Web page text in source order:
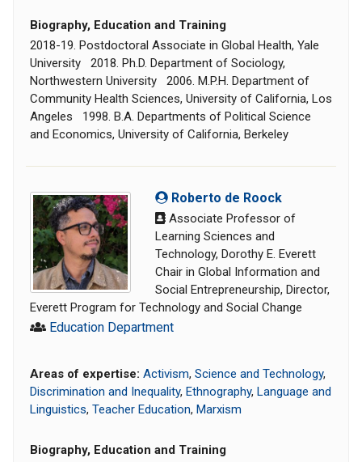
Biography, Education and Training
2018-19. Postdoctoral Associate in Global Health, Yale
University 2018. Ph.D. Department of Sociology,
Northwestern University 2006. M.P.H. Department of
Community Health Sciences, University of California, Los
Angeles 1998. B.A. Departments of Political Science
and Economics, University of California, Berkeley
Roberto de Roock
Associate Professor of
Learning Sciences and
Technology, Dorothy E. Everett
Chair in Global Information and
Social Entrepreneurship, Director,
Everett Program for Technology and Social Change
Education Department
Areas of expertise: Activism, Science and Technology,
Discrimination and Inequality, Ethnography, Language and
Linguistics, Teacher Education, Marxism
Biography, Education and Training